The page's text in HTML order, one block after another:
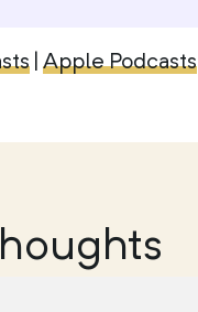
Apple Podcasts